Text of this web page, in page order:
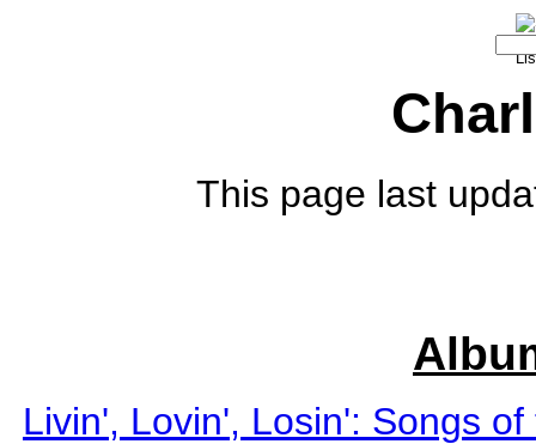
This page last
Livin', Lovin', Losin': Songs